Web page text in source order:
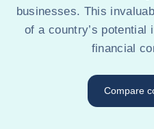
businesses. This
of a country’s potential
financial
Compare